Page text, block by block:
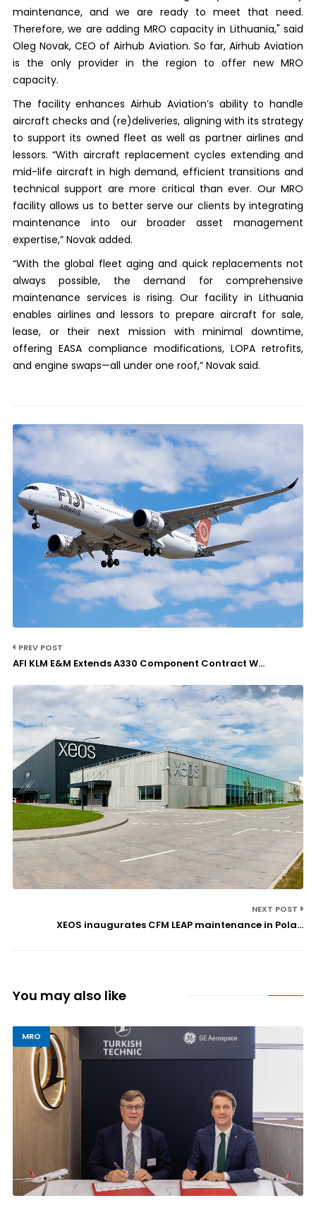
maintenance, and we are ready to meet that need.
Therefore, we are adding MRO capacity in Lithuania," said
Oleg Novak, CEO of Airhub Aviation. So far, Airhub Aviation
is the only provider in the region to offer new MRO
capacity.
The facility enhances Airhub Aviation’s ability to handle
aircraft checks and (re)deliveries, aligning with its strategy
to support its owned fleet as well as partner airlines and
lessors. “With aircraft replacement cycles extending and
mid-life aircraft in high demand, efficient transitions and
technical support are more critical than ever. Our MRO
facility allows us to better serve our clients by integrating
maintenance into our broader asset management
expertise,” Novak added.
“With the global fleet aging and quick replacements not
always possible, the demand for comprehensive
maintenance services is rising. Our facility in Lithuania
enables airlines and lessors to prepare aircraft for sale,
lease, or their next mission with minimal downtime,
offering EASA compliance modifications, LOPA retrofits,
and engine swaps—all under one roof,” Novak said.
PREV POST
AFI KLM E&M Extends A330 Component Contract W...
NEXT POST
XEOS inaugurates CFM LEAP maintenance in Pola...
You may also like
MRO